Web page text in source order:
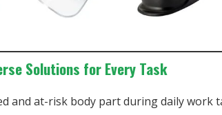
Solutions for Every Task
and at-risk body part during daily work